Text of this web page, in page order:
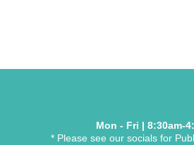
Mon - Fri | 8:30am-
* Please see our socials for